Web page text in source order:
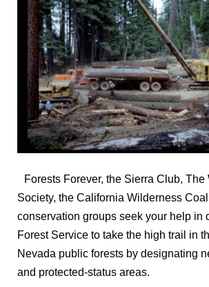
Forests Forever, the Sierra Club, The
Society, the California Wilderness
conservation groups seek your help in
Forest Service to take the high trail in
Nevada public forests by designating
and protected-status areas.